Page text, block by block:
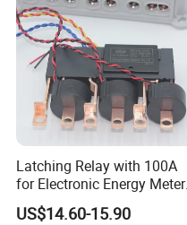
Latching Relay with 100A
for Electronic Energy Meter
Factory
US$14.60-15.90